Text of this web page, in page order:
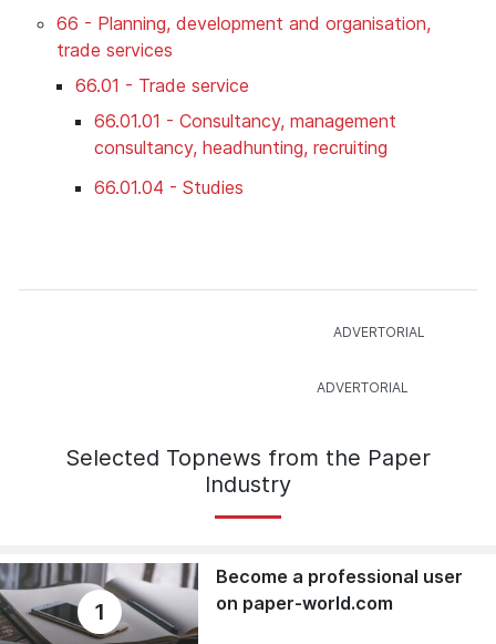
66 - Planning, development and organisation,
trade services
66.01 - Trade service
66.01.01 - Consultancy, management
consultancy, headhunting, recruiting
66.01.04 - Studies
Selected Topnews from the Paper
Industry
1
Become a professional user
on paper-world.com